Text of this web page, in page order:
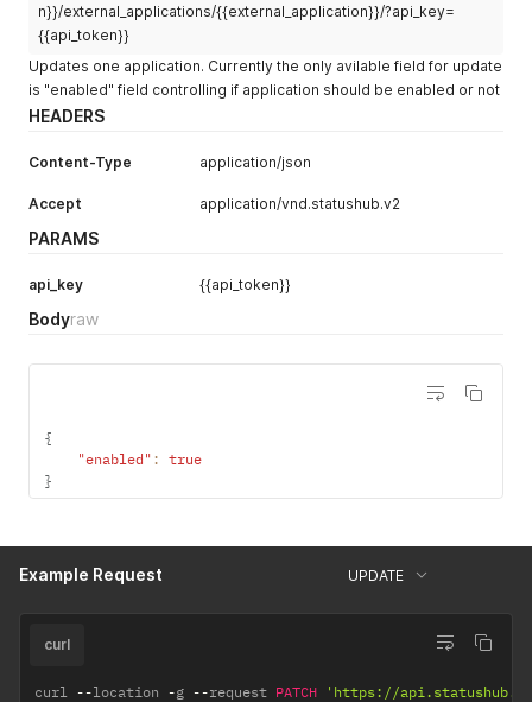
n}}/external_applications/{{external_application}}/?api_key=
{{api_token}}
Updates one application. Currently the only avilable field for update
is "enabled" field controlling if application should be enabled or not
HEADERS
Content-Type application/json
Accept application/vnd.statushub.v2
PARAMS
api_key {{api_token}}
Bodyraw
{
"enabled" : true
}
Example Request UPDATE
curl
curl --location -g --request PATCH 'https://